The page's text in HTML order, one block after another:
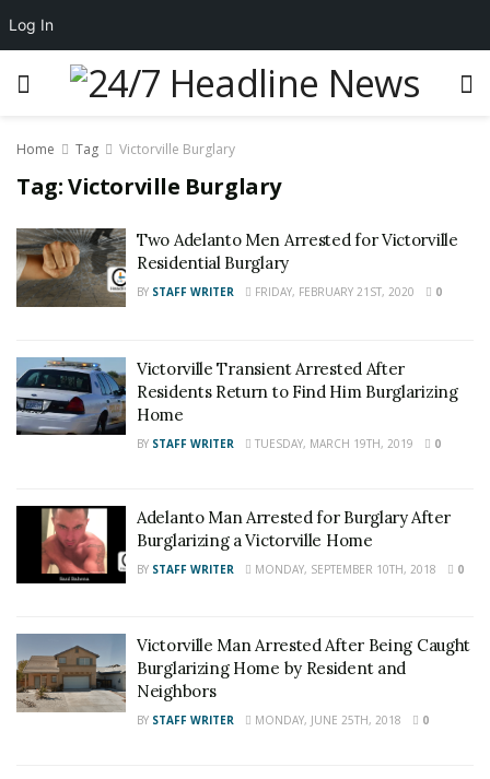
Home Tag Victorville Burglary
Tag:Victorville Burglary
Two Adelanto Men Arrested for Victorville
Residential Burglary
BY STAFF WRITER FRIDAY, FEBRUARY 21ST, 2020 0
Victorville Transient Arrested After
Residents Return to Find Him Burglarizing
Home
BY STAFF WRITER TUESDAY, MARCH 19TH, 2019 0
Adelanto Man Arrested for Burglary After
Burglarizing a Victorville Home
BY STAFF WRITER MONDAY, SEPTEMBER 10TH, 2018 0
Victorville Man Arrested After Being Caught
Burglarizing Home by Resident and
Neighbors
BY STAFF WRITER MONDAY, JUNE 25TH, 2018 0
Log In